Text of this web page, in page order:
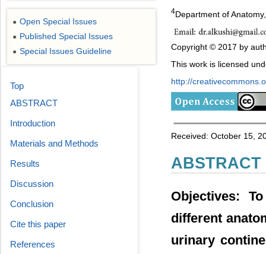
4Department of
Copyright © 2017 by
This work is licensed
http://
Received: October 15,
ABSTRACT
Objectives:
different
urinary
● Open Special Issues
● Published Special Issues
● Special Issues Guideline
Top
ABSTRACT
Introduction
Materials and Methods
Results
Discussion
Conclusion
Cite this paper
References